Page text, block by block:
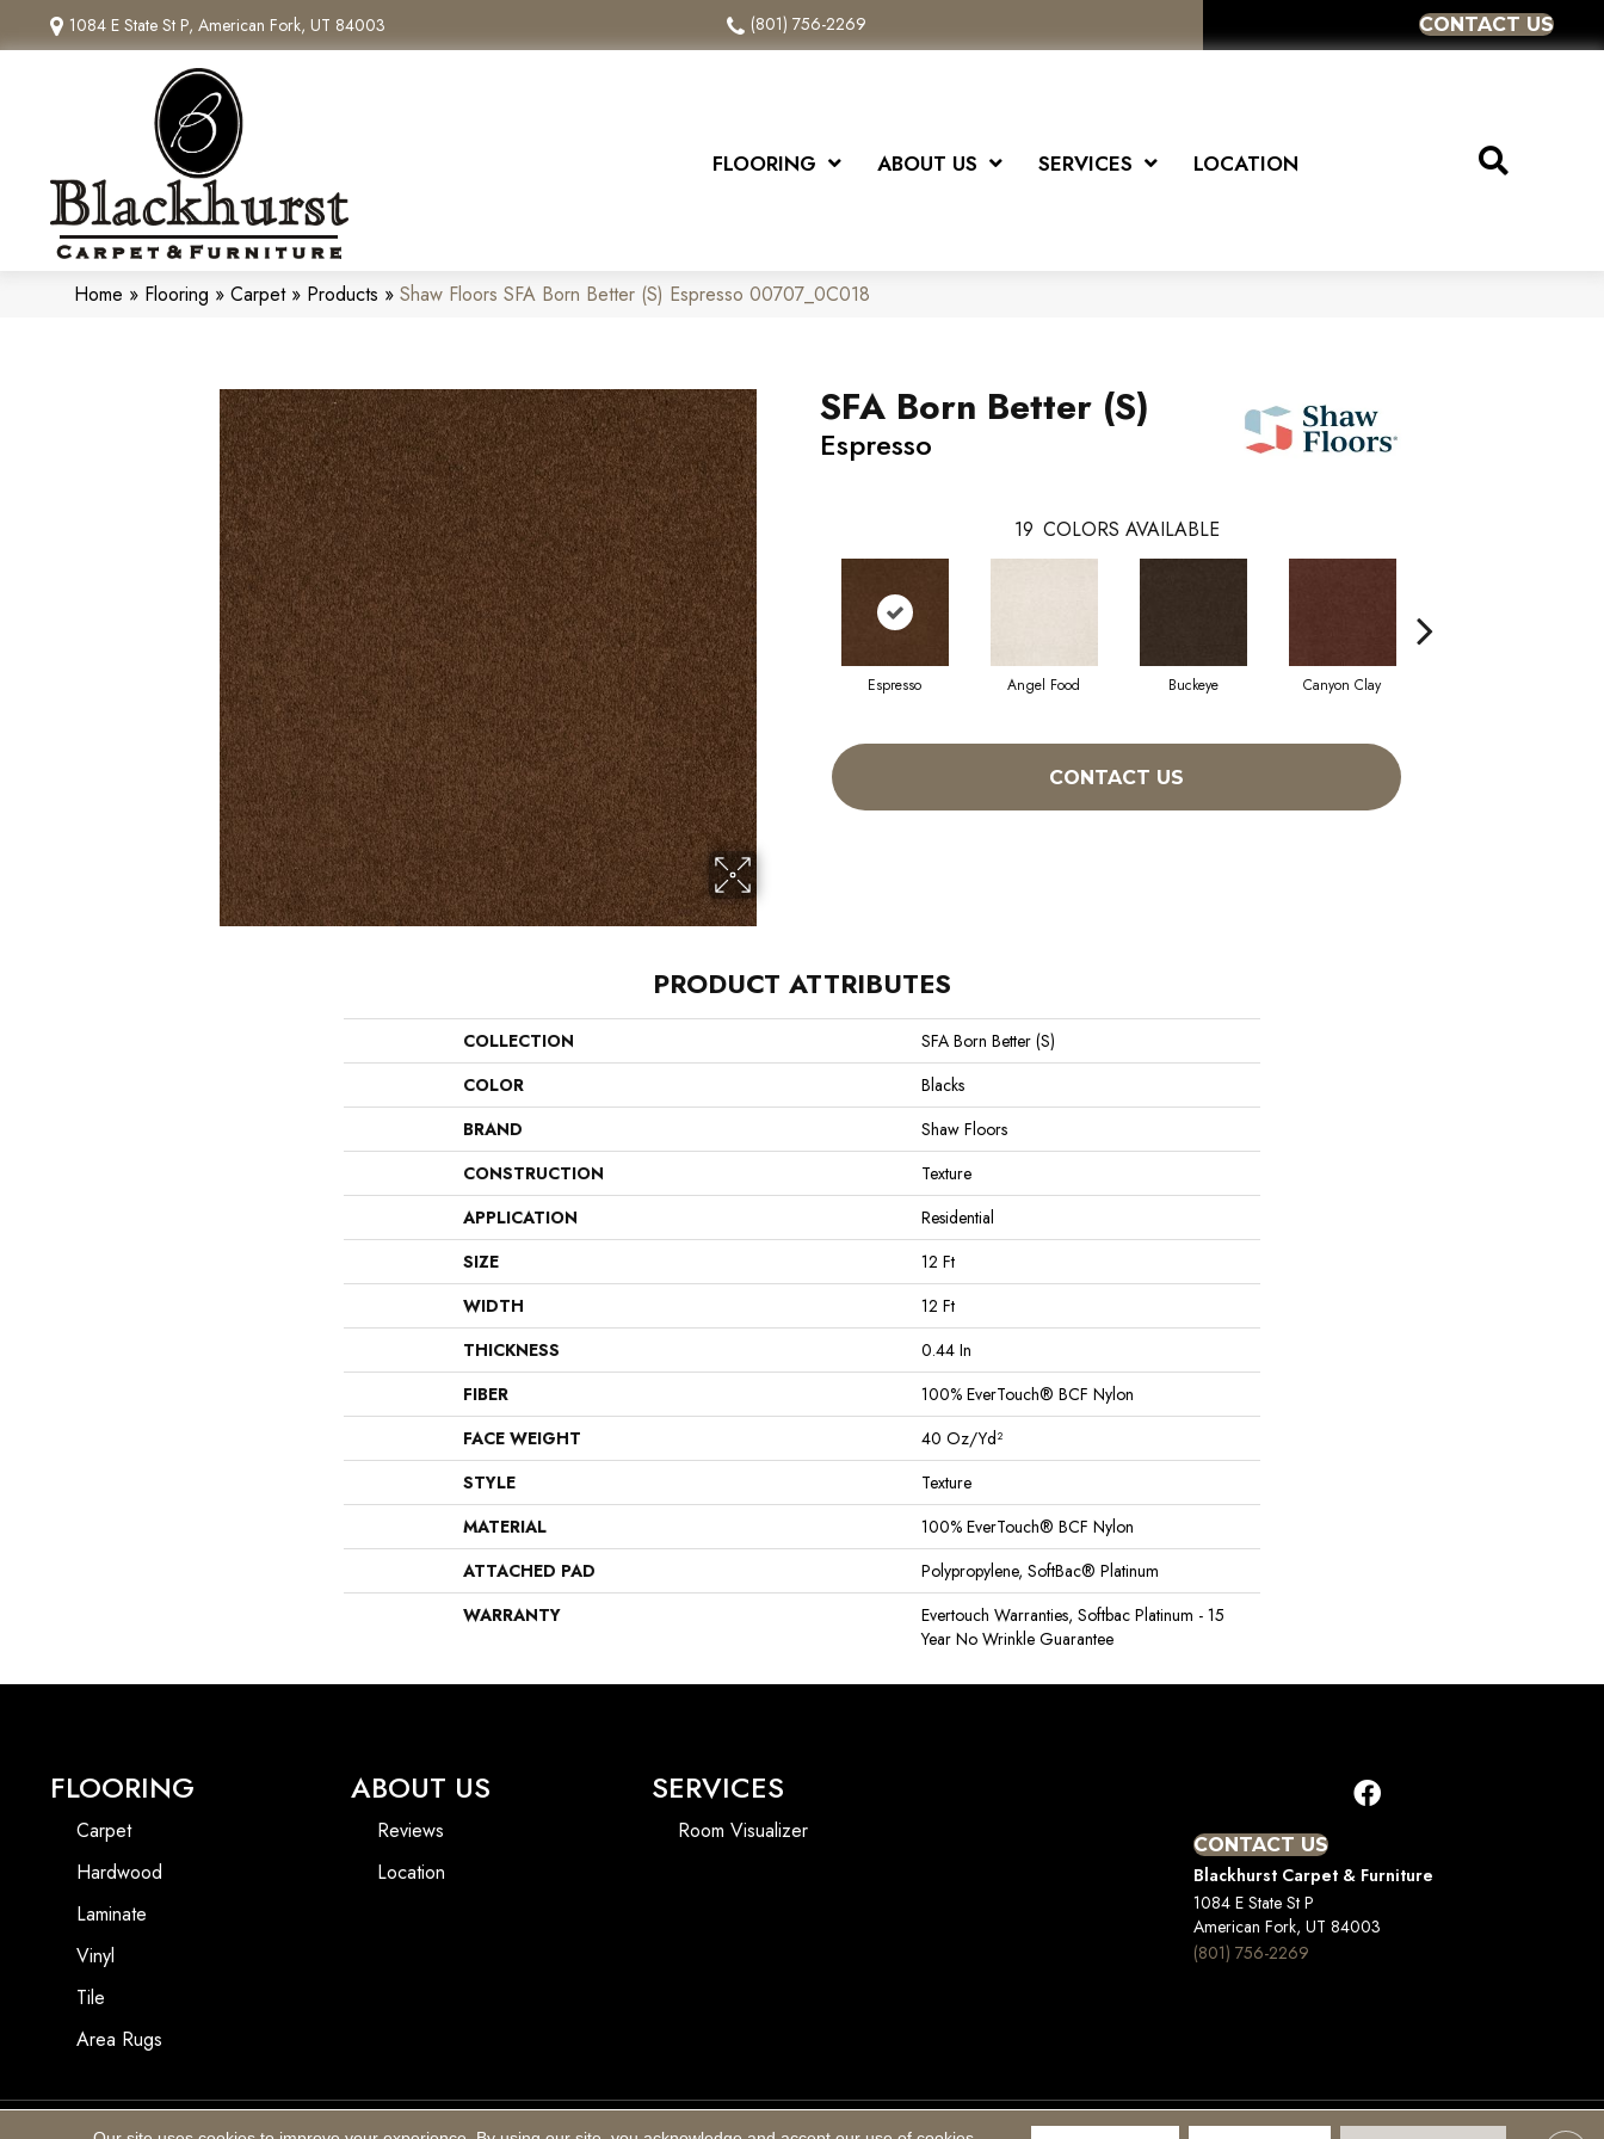
1084 E State St P, American Fork, UT 84003 (801) 756-2269 CONTACT US
FLOORING ABOUT US SERVICES LOCATION
Home » Flooring » Carpet» Products » Shaw Floors SFA Born Better (S) Espresso 00707_0C018
SFA Born Better (S)
Espresso
19 COLORS AVAILABLE
Espresso Angel Food Buckeye Canyon Clay
CONTACT US
PRODUCT ATTRIBUTES
COLLECTION
SFA Born Better (S)
COLOR
Blacks
BRAND
Shaw Floors
CONSTRUCTION
Texture
APPLICATION
Residential
SIZE
12 Ft
WIDTH
12 Ft
THICKNESS
0.44 In
FIBER
100% EverTouch® BCF Nylon
FACE WEIGHT
40 Oz/yd²
STYLE
Texture
MATERIAL
100% EverTouch® BCF Nylon
ATTACHED PAD
Polypropylene, SoftBac® Platinum
WARRANTY
Evertouch Warranties, Softbac Platinum - 15
Year No Wrinkle Guarantee
FLOORING
Carpet
Hardwood
Laminate
Vinyl
Tile
Area Rugs
ABOUT US
Reviews
Location
SERVICES
Room Visualizer
CONTACT US
Blackhurst Carpet & Furniture
1084 E State St P
American Fork, UT 84003
(801) 756-2269